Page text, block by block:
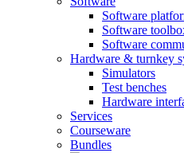
Software
Software
Software
Hardware & turnkey
Simulators
Test benches
Hardware
Services
Courseware
Bundles